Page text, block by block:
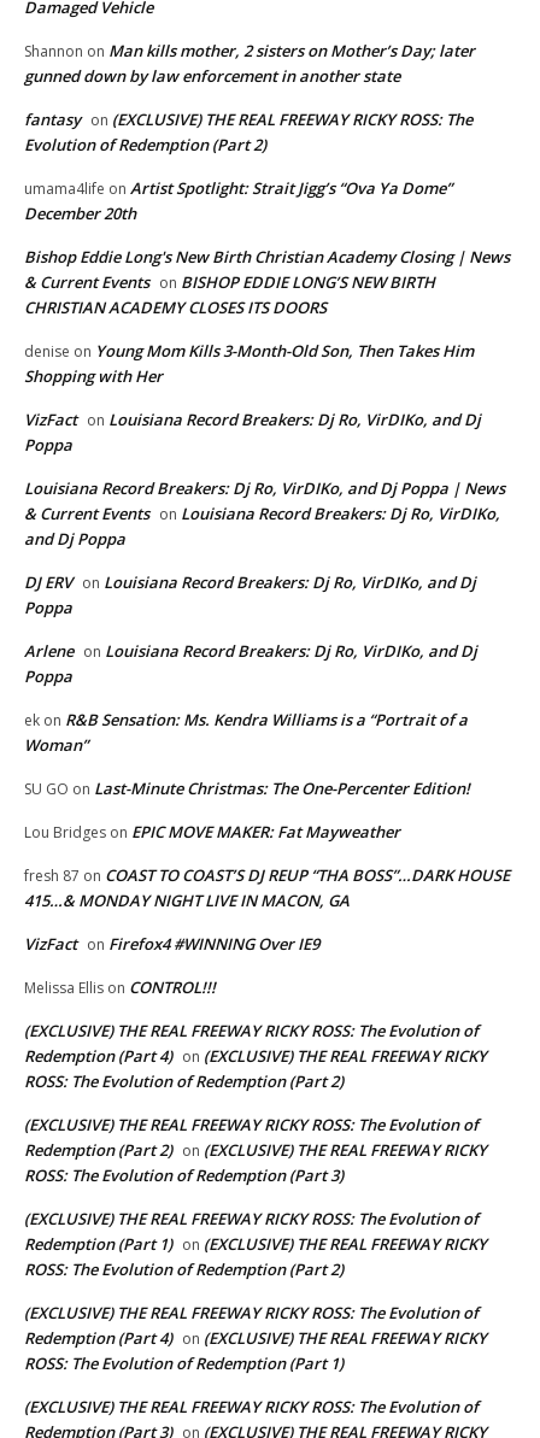
Damaged Vehicle
Shannon on Man kills mother, 2 sisters on Mother’s Day; later
gunned down by law enforcement in another state
fantasy on (EXCLUSIVE) THE REAL FREEWAY RICKY ROSS: The
Evolution of Redemption (Part 2)
umama4life on Artist Spotlight: Strait Jigg’s “Ova Ya Dome”
December 20th
Bishop Eddie Long's New Birth Christian Academy Closing | News
& Current Events on BISHOP EDDIE LONG’S NEW BIRTH
CHRISTIAN ACADEMY CLOSES ITS DOORS
denise on Young Mom Kills 3-Month-Old Son, Then Takes Him
Shopping with Her
VizFact on Louisiana Record Breakers: Dj Ro, VirDIKo, and Dj
Poppa
Louisiana Record Breakers: Dj Ro, VirDIKo, and Dj Poppa | News
& Current Events on Louisiana Record Breakers: Dj Ro, VirDIKo,
and Dj Poppa
DJ ERV on Louisiana Record Breakers: Dj Ro, VirDIKo, and Dj
Poppa
Arlene on Louisiana Record Breakers: Dj Ro, VirDIKo, and Dj
Poppa
ek on R&B Sensation: Ms. Kendra Williams is a “Portrait of a
Woman”
SU GO on Last-Minute Christmas: The One-Percenter Edition!
Lou Bridges on EPIC MOVE MAKER: Fat Mayweather
fresh 87 on COAST TO COAST’S DJ REUP “THA BOSS”…DARK HOUSE
415…& MONDAY NIGHT LIVE IN MACON, GA
VizFact on Firefox4 #WINNING Over IE9
Melissa Ellis on CONTROL!!!
(EXCLUSIVE) THE REAL FREEWAY RICKY ROSS: The Evolution of
Redemption (Part 4) on (EXCLUSIVE) THE REAL FREEWAY RICKY
ROSS: The Evolution of Redemption (Part 2)
(EXCLUSIVE) THE REAL FREEWAY RICKY ROSS: The Evolution of
Redemption (Part 2) on (EXCLUSIVE) THE REAL FREEWAY RICKY
ROSS: The Evolution of Redemption (Part 3)
(EXCLUSIVE) THE REAL FREEWAY RICKY ROSS: The Evolution of
Redemption (Part 1) on (EXCLUSIVE) THE REAL FREEWAY RICKY
ROSS: The Evolution of Redemption (Part 2)
(EXCLUSIVE) THE REAL FREEWAY RICKY ROSS: The Evolution of
Redemption (Part 4) on (EXCLUSIVE) THE REAL FREEWAY RICKY
ROSS: The Evolution of Redemption (Part 1)
(EXCLUSIVE) THE REAL FREEWAY RICKY ROSS: The Evolution of
Redemption (Part 3) on (EXCLUSIVE) THE REAL FREEWAY RICKY